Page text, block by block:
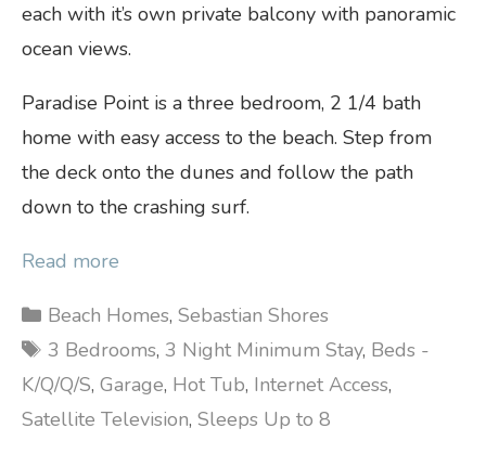
each with it’s own private balcony with panoramic
ocean views.
Paradise Point is a three bedroom, 2 1/4 bath
home with easy access to the beach. Step from
the deck onto the dunes and follow the path
down to the crashing surf.
Read more
Categories
Beach Homes, Sebastian Shores
Tags
3 Bedrooms, 3 Night Minimum Stay, Beds -
K/Q/Q/S, Garage, Hot Tub, Internet Access,
Satellite Television, Sleeps Up to 8